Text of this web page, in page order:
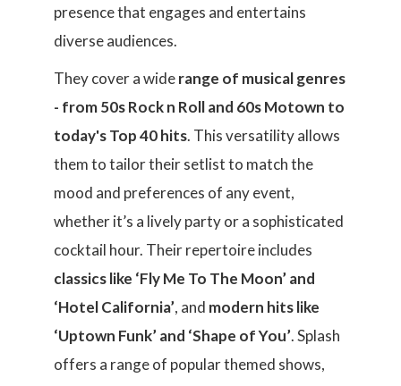
presence that engages and entertains
diverse audiences.
They cover a widerange of musical genres
- from 50s Rock n Roll and 60s Motown to
today's Top 40 hits. This versatility allows
them to tailor their setlist to match the
mood and preferences of any event,
whether it’s a lively party or a sophisticated
cocktail hour. Their repertoire includes
classics like ‘Fly Me To The Moon’ and
‘Hotel California’, and modern hits like
‘Uptown Funk’ and ‘Shape of You’. Splash
offers a range of popular themed shows,